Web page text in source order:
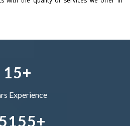
15+
Experience
3–
0
1
2
3
4
5
2
3
4
5+
3
4
5
6
0
1
2
3